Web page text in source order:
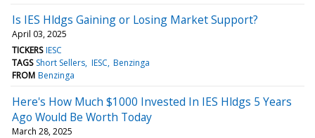
Is IES Hldgs Gaining or Losing Market Support?
April 03, 2025
TICKERS IESC
TAGS Short Sellers IESC Benzinga
FROM Benzinga
Here's How Much $1000 Invested In IES Hldgs 5 Years
Ago Would Be Worth Today
March 28, 2025